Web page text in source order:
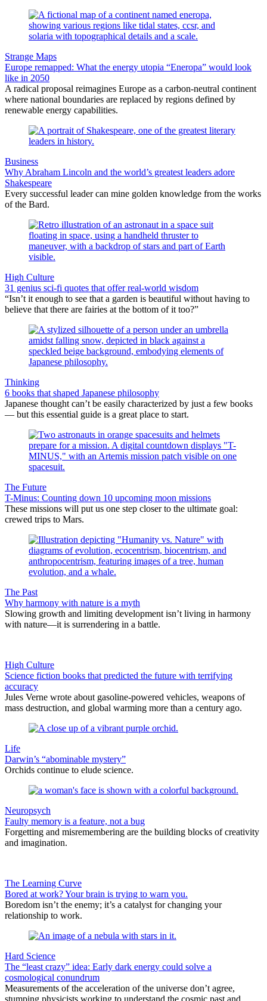
Strange Maps
Europe remapped: What the energy utopia “Eneropa” would look
like in 2050
A radical proposal reimagines Europe as a carbon-neutral continent
where national boundaries are replaced by regions defined by
renewable energy capabilities.
Business
Why Abraham Lincoln and the world’s greatest leaders adore
Shakespeare
Every successful leader can mine golden knowledge from the works
of the Bard.
High Culture
31 genius sci-fi quotes that offer real-world wisdom
“Isn’t it enough to see that a garden is beautiful without having to
believe that there are fairies at the bottom of it too?”
Thinking
6 books that shaped Japanese philosophy
Japanese thought can’t be easily characterized by just a few books
— but this essential guide is a great place to start.
The Future
T-Minus: Counting down 10 upcoming moon missions
These missions will put us one step closer to the ultimate goal:
crewed trips to Mars.
The Past
Why harmony with nature is a myth
Slowing growth and limiting development isn’t living in harmony
with nature—it is surrendering in a battle.
High Culture
Science fiction books that predicted the future with terrifying
accuracy
Jules Verne wrote about gasoline-powered vehicles, weapons of
mass destruction, and global warming more than a century ago.
Life
Darwin’s “abominable mystery”
Orchids continue to elude science.
Neuropsych
Faulty memory is a feature, not a bug
Forgetting and misremembering are the building blocks of creativity
and imagination.
The Learning Curve
Bored at work? Your brain is trying to warn you.
Boredom isn’t the enemy; it’s a catalyst for changing your
relationship to work.
Hard Science
The “least crazy” idea: Early dark energy could solve a
cosmological conundrum
Measurements of the acceleration of the universe don’t agree,
stumping physicists working to understand the cosmic past and